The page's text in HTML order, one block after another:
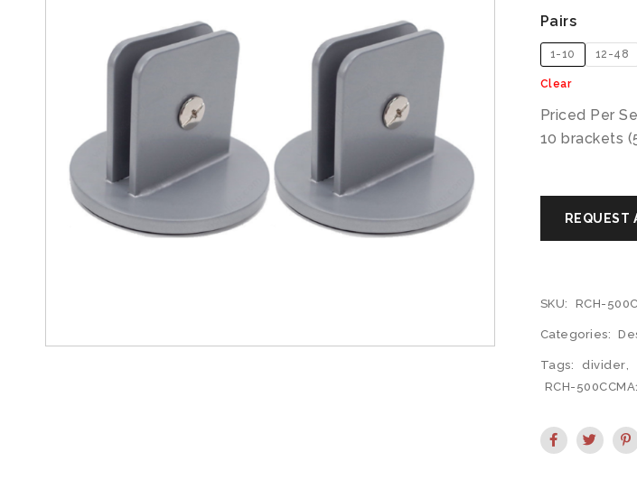
Pairs
1-10 12-48
Clear
Priced Per
10 brackets
SKU: RCH-
Categories:
Tags: divider,
RCH-